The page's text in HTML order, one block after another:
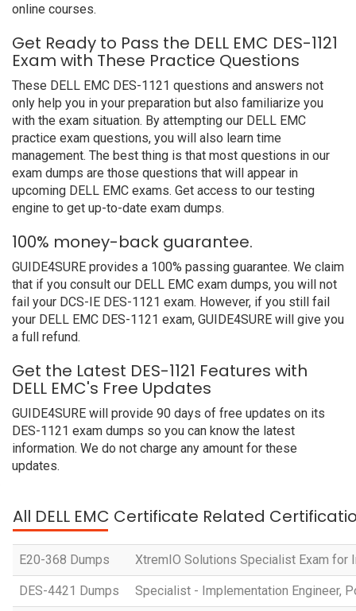
online courses.
Get Ready to Pass the DELL EMC DES-1121
Exam with These Practice Questions
These DELL EMC DES-1121 questions and answers not
only help you in your preparation but also familiarize you
with the exam situation. By attempting our DELL EMC
practice exam questions, you will also learn time
management. The best thing is that most questions in our
exam dumps are those questions that will appear in
upcoming DELL EMC exams. Get access to our testing
engine to get up-to-date exam dumps.
100% money-back guarantee.
GUIDE4SURE provides a 100% passing guarantee. We claim
that if you consult our DELL EMC exam dumps, you will not
fail your DCS-IE DES-1121 exam. However, if you still fail
your DELL EMC DES-1121 exam, GUIDE4SURE will give you
a full refund.
Get the Latest DES-1121 Features with
DELL EMC's Free Updates
GUIDE4SURE will provide 90 days of free updates on its
DES-1121 exam dumps so you can know the latest
information. We do not charge any amount for these
updates.
All DELL EMC Certificate Related
E20-368 Dumps XtremIO Solutions Specialist Exam for
DES-4421 Dumps Specialist - Implementation Engineer,